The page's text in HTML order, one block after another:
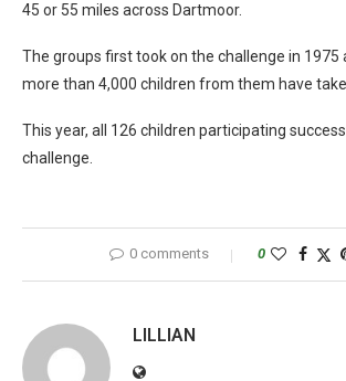
45 or 55 miles across Dartmoor.
The groups first took on the challenge in 1975
more than 4,000 children from them have
This year, all 126 children participating
challenge.
0 comments 0
LILLIAN